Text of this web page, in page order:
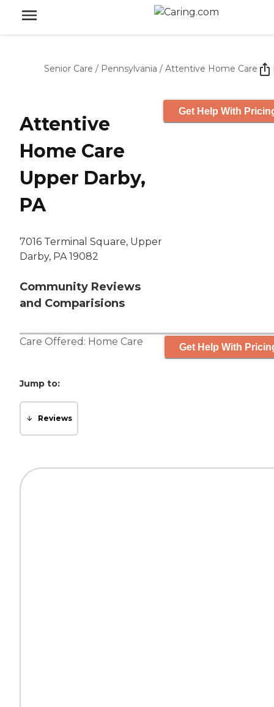
Senior Care / Pennsylvania / Attentive Home Care
Attentive
Home Care
Upper Darby,
PA
7016 Terminal Square, Upper
Darby, PA 19082
Community Reviews
and Comparisions
Get Help With
Care Offered: Home Care Get Help With
Jump to:
Reviews